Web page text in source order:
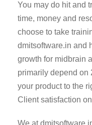
You may do hit and
time, money and
choose to take
dmitsoftware.in and
growth for midbrain
primarily depend on
your product to the
Client satisfaction
We at